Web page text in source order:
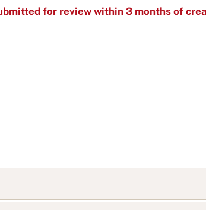
for review within 3 months of